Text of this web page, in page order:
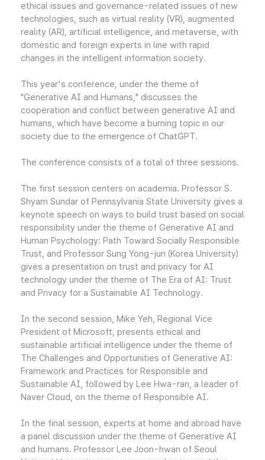
ethical issues and governance-related issues of new
technologies, such as virtual reality (VR), augmented
reality (AR), artificial intelligence, and metaverse, with
domestic and foreign experts in line with rapid
changes in the intelligent information society.
This year's conference, under the theme of
"Generative AI and Humans," discusses the
cooperation and conflict between generative AI and
humans, which have become a burning topic in our
society due to the emergence of ChatGPT.
The conference consists of a total of three sessions.
The first session centers on academia. Professor S.
Shyam Sundar of Pennsylvania State University gives a
keynote speech on ways to build trust based on social
responsibility under the theme of Generative AI and
Human Psychology: Path Toward Socially Responsible
Trust, and Professor Sung Yong-jun (Korea University)
gives a presentation on trust and privacy for AI
technology under the theme of The Era of AI: Trust
and Privacy for a Sustainable AI Technology.
In the second session, Mike Yeh, Regional Vice
President of Microsoft, presents ethical and
sustainable artificial intelligence under the theme of
The Challenges and Opportunities of Generative AI:
Framework and Practices for Responsible and
Sustainable AI, followed by Lee Hwa-ran, a leader of
Naver Cloud, on the theme of Responsible AI.
In the final session, experts at home and abroad have
a panel discussion under the theme of Generative AI
and humans. Professor Lee Joon-hwan of Seoul